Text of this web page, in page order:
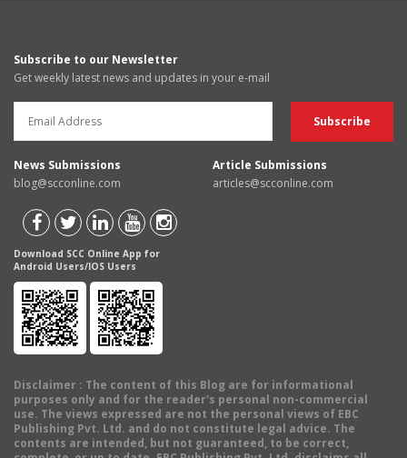
Subscribe to our Newsletter
Get weekly latest news and updates in your e-mail
News Submissions
blog@scconline.com
Article Submissions
articles@scconline.com
Download SCC Online App for
Android Users/IOS Users
Disclaimer : The content of this Blog are for informational
purposes only and for the reader's personal non-commercial
use. The views expressed are not the personal views of EBC
Publishing Pvt. Ltd. and do not constitute legal advice. The
contents are intended, but not guaranteed, to be correct,